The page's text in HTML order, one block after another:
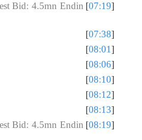
Bid: 4.5mn Endin [07:19]
[07:38]
[08:01]
[08:06]
[08:10]
[08:12]
[08:13]
Bid: 4.5mn Endin [08:19]